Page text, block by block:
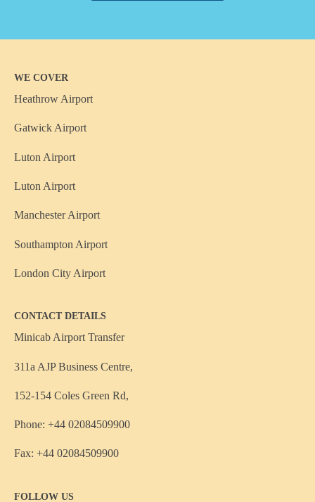
WE COVER
Heathrow Airport
Gatwick Airport
Luton Airport
Luton Airport
Manchester Airport
Southampton Airport
London City Airport
CONTACT DETAILS
Minicab Airport Transfer
311a AJP Business Centre,
152-154 Coles Green Rd,
Phone: +44 02084509900
Fax: +44 02084509900
FOLLOW US